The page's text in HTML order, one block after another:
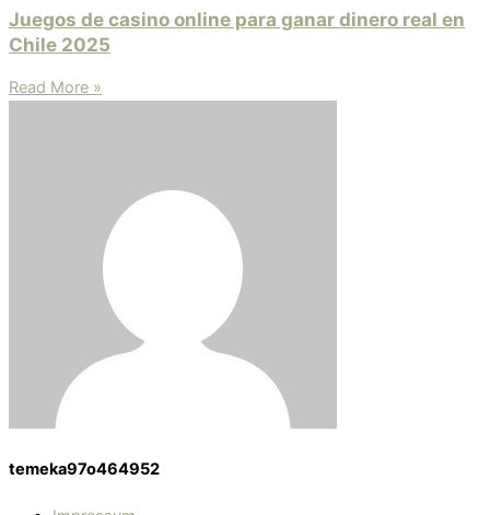
Juegos de casino online para ganar dinero real en
Chile 2025
Read More »
temeka97o464952